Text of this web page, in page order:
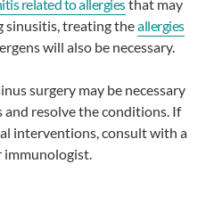
related to allergiesthat may
sinusitis, treating theallergies
will also be necessary.
surgery may be necessary
and resolve the conditions. If
interventions, consult with a
immunologist.